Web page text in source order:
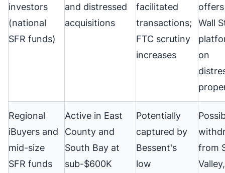
investors
(national
SFR funds)
and distressed
acquisitions
facilitated
transactions;
FTC scrutiny
increases
Wall
on
Regional
iBuyers and
mid-size
SFR funds
Active in East
County and
South Bay at
sub-$600K
Potentially
captured by
Bessent's
low
from
Valley,